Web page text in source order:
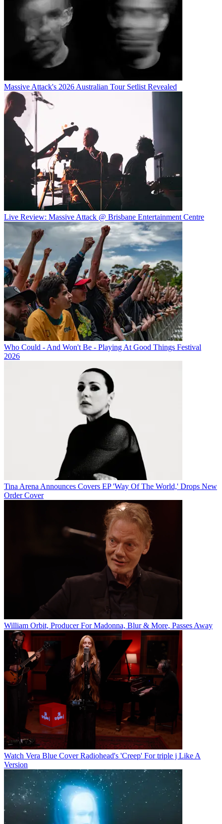
Massive Attack's 2026 Australian Tour Setlist Revealed
Live Review: Massive Attack @ Brisbane Entertainment Centre
Who Could - And Won't Be - Playing At Good Things Festival
2026
Tina Arena Announces Covers EP 'Way Of The World,' Drops New
Order Cover
William Orbit, Producer For Madonna, Blur & More, Passes Away
Watch Vera Blue Cover Radiohead's 'Creep' For triple j Like A
Version